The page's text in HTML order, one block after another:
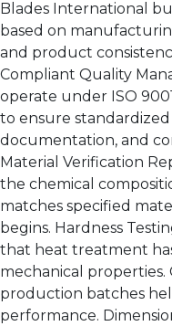
Blades International
based on
and product
Compliant Quality
operate under ISO
to ensure
documentation, and
Material Verification
the chemical
matches specified
begins. Hardness
that heat treatment
mechanical properties.
production batches
performance.